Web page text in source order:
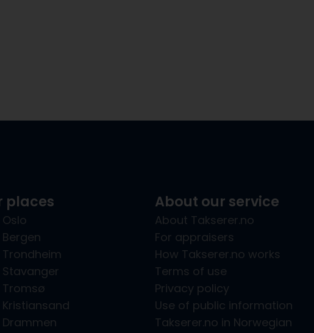
places About our service
About Takserer.no
For appraisers
How Takserer.no works
Terms of use
Privacy policy
Use of public information
Takserer.no in Norwegian